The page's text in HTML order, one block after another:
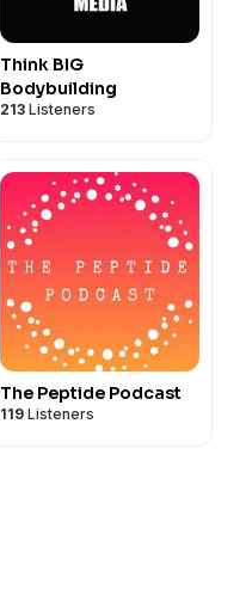
Think BIG
Bodybuilding
213 Listeners
The Peptide Podcast
119 Listeners